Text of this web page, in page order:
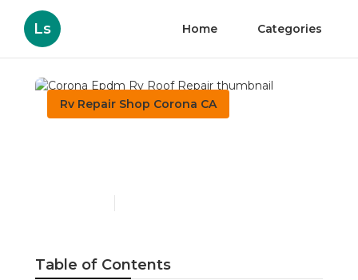
Ls Home Categories
Rv Repair Shop Corona CA
Table of Contents